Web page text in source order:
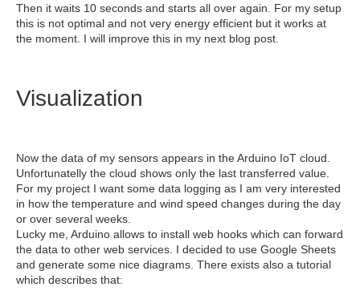
Then it waits 10 seconds and starts all over again. For my setup
this is not optimal and not very energy efficient but it works at
the moment. I will improve this in my next blog post.
Visualization
Now the data of my sensors appears in the Arduino IoT cloud.
Unfortunatelly the cloud shows only the last transferred value.
For my project I want some data logging as I am very interested
in how the temperature and wind speed changes during the day
or over several weeks.
Lucky me, Arduino allows to install web hooks which can forward
the data to other web services. I decided to use Google Sheets
and generate some nice diagrams. There exists also a tutorial
which describes that: